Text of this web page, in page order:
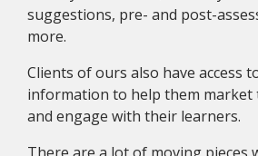
suggestions, pre- and post-
more.
Clients of ours also have access
information to help them
and engage with their learners.